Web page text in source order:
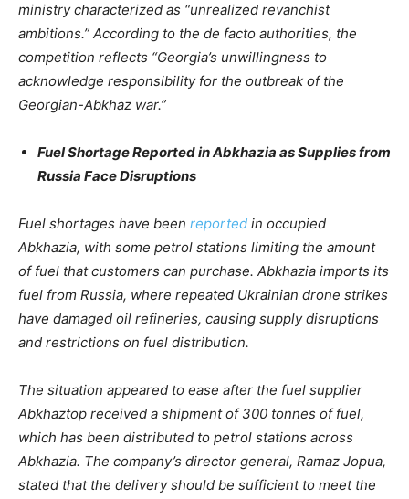
ministry characterized as “unrealized revanchist
ambitions.” According to the de facto authorities, the
competition reflects “Georgia’s unwillingness to
acknowledge responsibility for the outbreak of the
Georgian-Abkhaz war.”
Fuel Shortage Reported in Abkhazia as Supplies from
Russia Face Disruptions
Fuel shortages have been reported in occupied
Abkhazia, with some petrol stations limiting the amount
of fuel that customers can purchase. Abkhazia imports its
fuel from Russia, where repeated Ukrainian drone strikes
have damaged oil refineries, causing supply disruptions
and restrictions on fuel distribution.
The situation appeared to ease after the fuel supplier
Abkhaztop received a shipment of 300 tonnes of fuel,
which has been distributed to petrol stations across
Abkhazia. The company’s director general, Ramaz Jopua,
stated that the delivery should be sufficient to meet the